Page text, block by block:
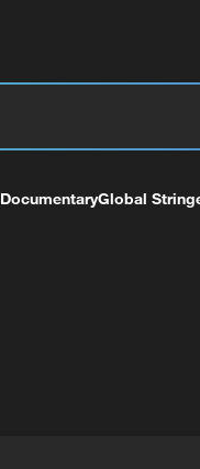
DocumentaryGlobal